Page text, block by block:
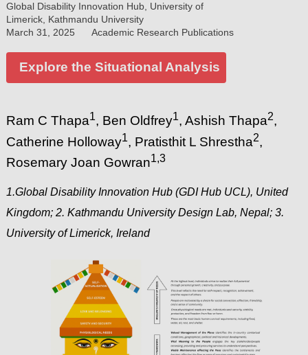
Global Disability Innovation Hub, University of
Limerick, Kathmandu University
March 31, 2025
Academic Research Publications
Explore the Situational Analysis
Ram C Thapa1, Ben Oldfrey1, Ashish Thapa2,
Catherine Holloway1, Pratisthit L Shrestha2,
Rosemary Joan Gowran1,3
1.Global Disability Innovation Hub (GDI Hub UCL), United
Kingdom; 2. Kathmandu University Design Lab, Nepal; 3.
University of Limerick, Ireland